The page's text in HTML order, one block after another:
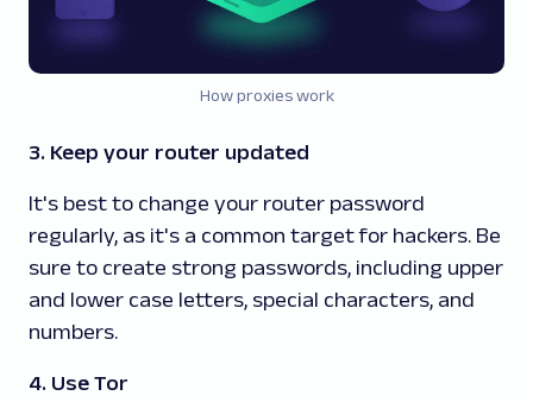
How proxies work
3. Keep your router updated
It's best to change your router password
regularly, as it's a common target for hackers. Be
sure to create strong passwords, including upper
and lower case letters, special characters, and
numbers.
4. Use Tor